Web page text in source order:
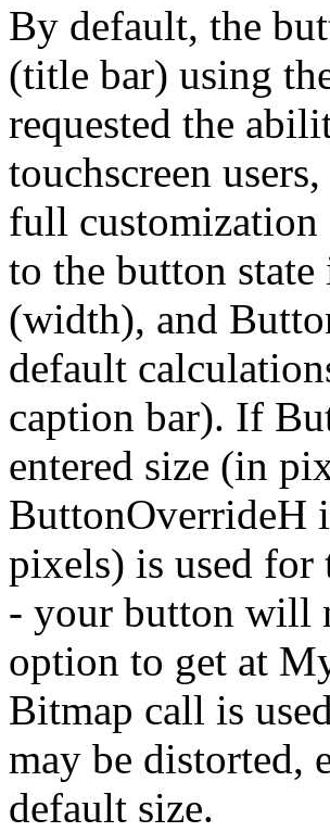
By default, the
(title bar) using
requested the
touchscreen
full
to the button
(width), and
default
caption bar). If
entered size (in
ButtonOverrideH
pixels) is used for
- your button will
option to get at
Bitmap call is
may be distorted,
default size.